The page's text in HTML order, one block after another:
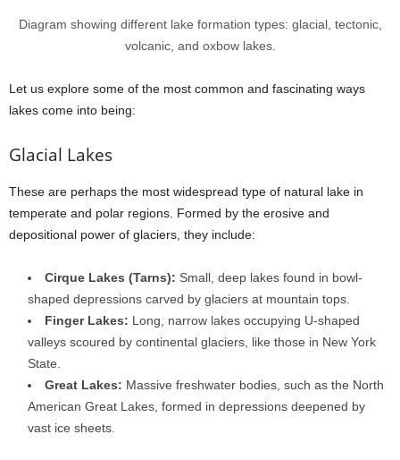
Diagram showing different lake formation types: glacial, tectonic,
volcanic, and oxbow lakes.
Let us explore some of the most common and fascinating ways
lakes come into being:
Glacial Lakes
These are perhaps the most widespread type of natural lake in
temperate and polar regions. Formed by the erosive and
depositional power of glaciers, they include:
Cirque Lakes (Tarns): Small, deep lakes found in bowl-
shaped depressions carved by glaciers at mountain tops.
Finger Lakes: Long, narrow lakes occupying U-shaped
valleys scoured by continental glaciers, like those in New York
State.
Great Lakes: Massive freshwater bodies, such as the North
American Great Lakes, formed in depressions deepened by
vast ice sheets.